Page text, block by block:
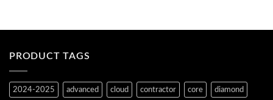
PRODUCT TAGS
2024-2025 advanced cloud contractor core diamond